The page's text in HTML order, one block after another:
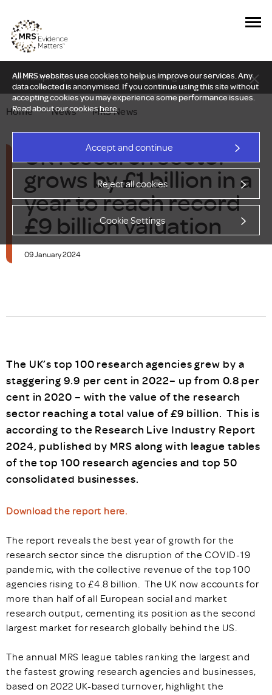
All MRS websites use cookies to help us improve our services. Any
data collected is anonymised. If you continue using this site without
accepting cookies you may experience some performance issues.
Read about our cookieshere.
Accept and continue
Reject all cookies
Cookie Settings
New Delphi report: Who owns understanding?
Home — News — MRS News
UK research sector
grows by £1 billion in a
year to reach record
£9 billion valuation
09 January 2024
The UK’s top 100 research agencies grew by a
staggering 9.9 per cent in 2022– up from 0.8 per
cent in 2020 – with the value of the research
sector reaching a total value of £9 billion. This is
according to the Research Live Industry Report
2024, published by MRS along with league tables
of the top 100 research agencies and top 50
consolidated businesses.
Download the report here.
The report reveals the best year of growth for the
research sector since the disruption of the COVID-19
pandemic, with the collective revenue of the top 100
agencies rising to £4.8 billion. The UK now accounts for
more than half of all European social and market
research output, cementing its position as the second
largest market for research globally behind the US.
The annual MRS league tables ranking the largest and
the fastest growing research agencies and businesses,
based on 2022 UK-based turnover, highlight the